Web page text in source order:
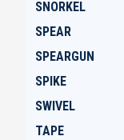
SNORKEL
SPEAR
SPEARGUN
SPIKE
SWIVEL
TAPE